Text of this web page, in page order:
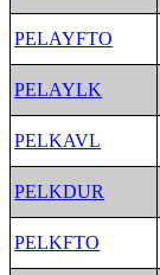
PELAYFTO
PELAYLK
PELKAVL
PELKDUR
PELKFTO